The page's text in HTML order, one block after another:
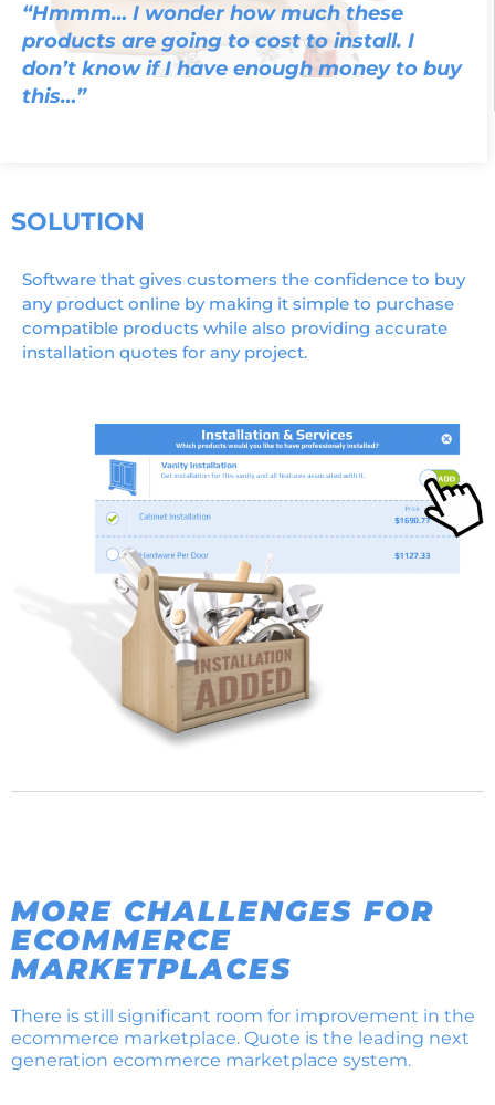
“Hmmm… I wonder how much these
products are going to cost to install. I
don’t know if I have enough money to buy
this…”
SOLUTION
Software that gives customers the confidence to buy
any product online by making it simple to purchase
compatible products while also providing accurate
installation quotes for any project.
MORE CHALLENGES FOR
ECOMMERCE
MARKETPLACES
There is still significant room for improvement in the
ecommerce marketplace. Quote is the leading next
generation ecommerce marketplace system.